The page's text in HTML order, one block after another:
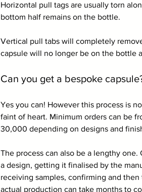
Horizontal pull tags are usually torn
bottom half remains on the bottle.
Vertical pull tabs will completely
capsule will no longer be on the bottle
Can you get a bespoke
Yes you can! However this process is
faint of heart. Minimum orders can be
30,000 depending on designs and
The process can also be a lengthy one.
a design, getting it finalised by the
receiving samples, confirming and then
actual production can take months to